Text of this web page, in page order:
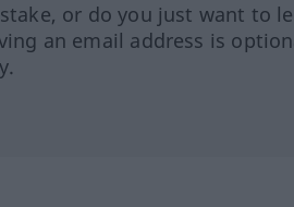
or do you just want to
an email address is